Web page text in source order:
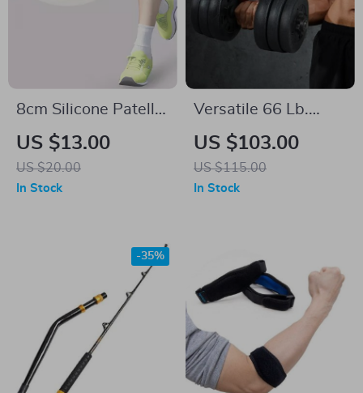
8cm Silicone Patellar
Knee Strap
US $13.00
US $20.00
In Stock
Versatile 66 Lb.
Adjustable
Dumbbell Set for
Full-Body Workouts
US $103.00
US $115.00
In Stock
-35%